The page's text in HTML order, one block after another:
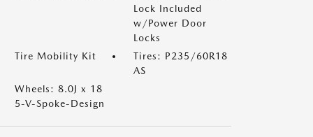
Lock Included
w/Power Door
Locks
Tire Mobility Kit
Tires: P235/60R18
AS
Wheels: 8.0J x 18
5-V-Spoke-Design